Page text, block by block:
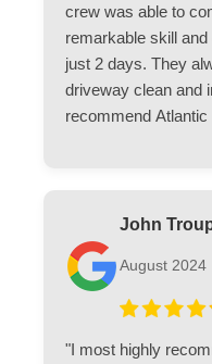
crew was able to
remarkable skill
just 2 days. They
driveway clean and
recommend Atlantic
John
August 2024
"I most highly